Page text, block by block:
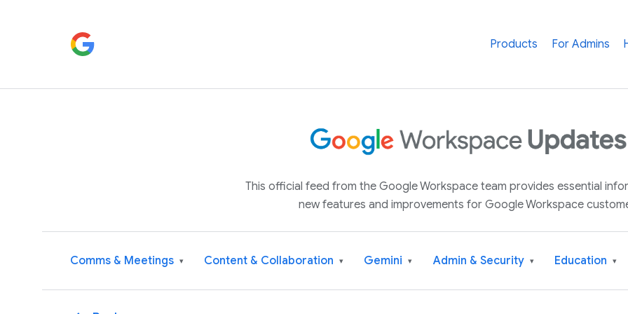
Products For Admins
This official feed from the Google Workspace team provides essential
new features and improvements for Google Workspace
Comms & Meetings ▾ Content & Collaboration ▾ Gemini ▾ Admin & Security ▾ Education ▾